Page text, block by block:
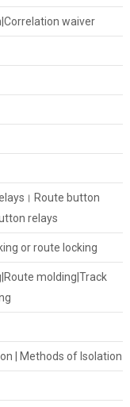
waiver
Route button
relays
or route locking
molding|Track
| Methods of Isolation